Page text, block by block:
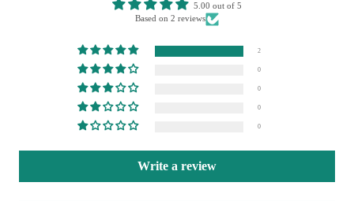
5.00 out of 5
Based on 2 reviews
2
0
0
0
0
Write a review